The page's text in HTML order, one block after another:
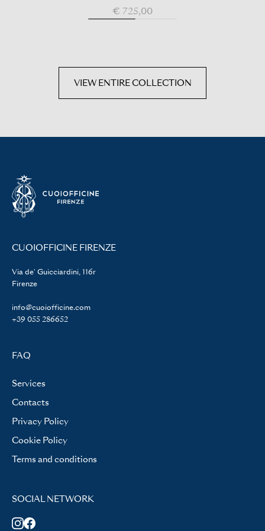
€ 725,00
VIEW ENTIRE COLLECTION
CUOIOFFICINE FIRENZE
Via de' Guicciardini, 116r
Firenze
info@cuoiofficine.com
+39 055 286652
FAQ
Services
Contacts
Privacy Policy
Cookie Policy
Terms and conditions
SOCIAL NETWORK